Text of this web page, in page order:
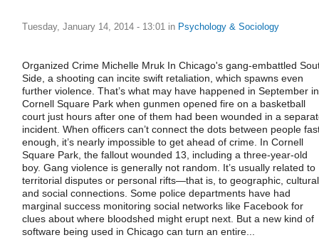
Tuesday, January 14, 2014 - 13:01 in Psychology & Sociology
Organized Crime Michelle Mruk In Chicago's gang-embattled
Side, a shooting can incite swift retaliation, which spawns even
further violence. That’s what may have happened in September in
Cornell Square Park when gunmen opened fire on a basketball
court just hours after one of them had been wounded in a
incident. When officers can’t connect the dots between people
enough, it’s nearly impossible to get ahead of crime. In Cornell
Square Park, the fallout wounded 13, including a three-year-old
boy. Gang violence is generally not random. It’s usually related to
territorial disputes or personal rifts—that is, to geographic,
and social connections. Some police departments have had
marginal success monitoring social networks like Facebook for
clues about where bloodshed might erupt next. But a new kind of
software being used in Chicago can turn an entire...